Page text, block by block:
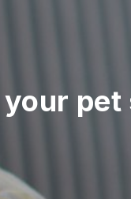
your